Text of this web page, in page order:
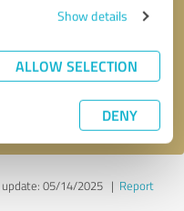
Show details
ALLOW SELECTION
DENY
* required fields
update: 05/14/2025| Report